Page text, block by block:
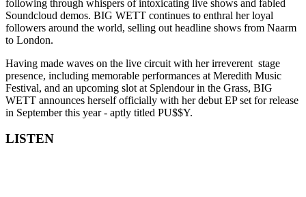
following through whispers of intoxicating live shows and fabled
Soundcloud demos. BIG WETT continues to enthral her loyal
followers around the world, selling out headline shows from Naarm
to London.
Having made waves on the live circuit with her irreverent stage
presence, including memorable performances at Meredith Music
Festival, and an upcoming slot at Splendour in the Grass, BIG
WETT announces herself officially with her debut EP set for release
in September this year - aptly titled PU$$Y.
LISTEN